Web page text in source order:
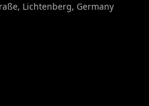
Lichtenberg, Germany